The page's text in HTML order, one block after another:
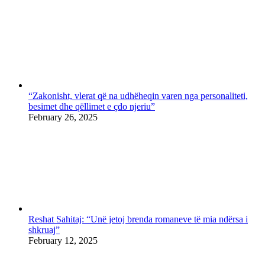
“Zakonisht, vlerat që na udhëheqin varen nga personaliteti,
besimet dhe qëllimet e çdo njeriu”
February 26, 2025
Reshat Sahitaj: “Unë jetoj brenda romaneve të mia ndërsa i
shkruaj”
February 12, 2025